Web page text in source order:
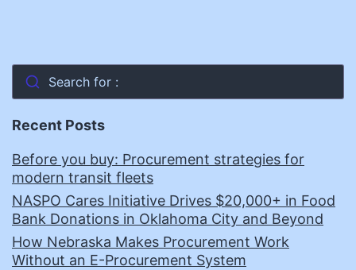
Search for :
Recent Posts
Before you buy: Procurement strategies for
modern transit fleets
NASPO Cares Initiative Drives $20,000+ in Food
Bank Donations in Oklahoma City and Beyond
How Nebraska Makes Procurement Work
Without an E-Procurement System